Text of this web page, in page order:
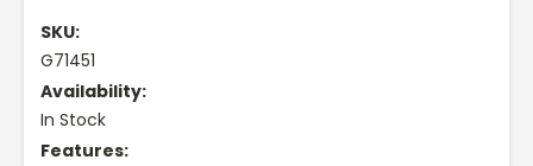
SKU:
G71451
Availability:
In Stock
Features: